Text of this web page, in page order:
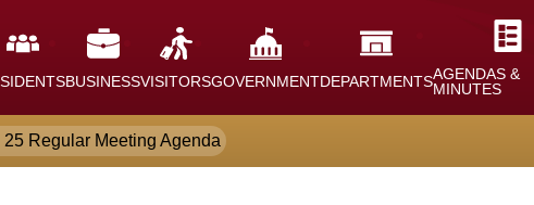
BUSINESSVISITORSGOVERNMENTDEPARTMENTSAGENDAS &
MINUTES
Regular Meeting Agenda